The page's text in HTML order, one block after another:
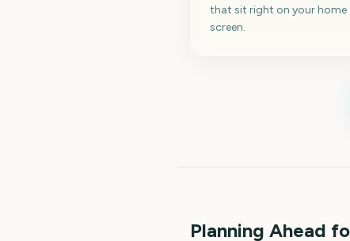
that sit right on your home
screen.
Planning Ahead